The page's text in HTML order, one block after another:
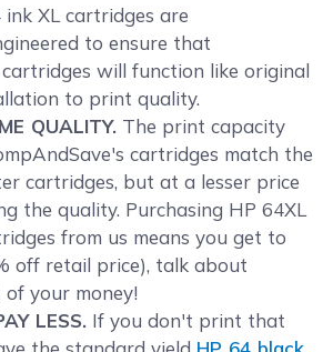
XL cartridges are
to ensure that
cartridges will function like original
to print quality.
QUALITY. The print capacity
cartridges match the
cartridges, but at a lesser price
the quality. Purchasing HP 64XL
from us means you get to
off retail price), talk about
your money!
LESS. If you don't print that